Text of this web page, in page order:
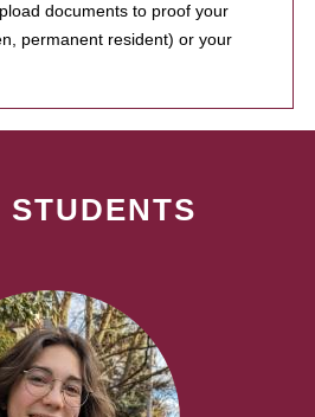
documents to proof your
permanent resident) or your
STUDENTS